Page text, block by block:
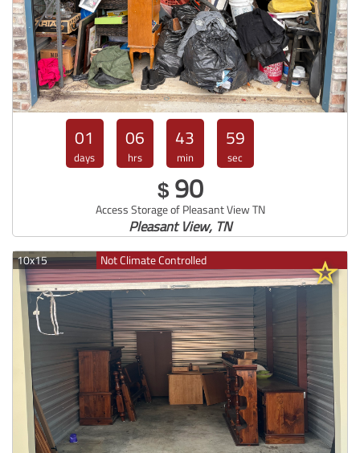
01
days
06
hrs
43
min
57
sec
$ 90
Access Storage of Pleasant View TN
Pleasant View, TN
10x15 Not Climate Controlled